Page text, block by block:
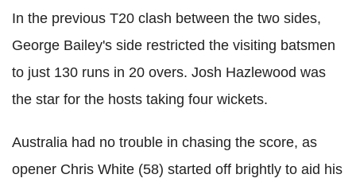
In the previous T20 clash between the two sides,
George Bailey's side restricted the visiting batsmen
to just 130 runs in 20 overs. Josh Hazlewood was
the star for the hosts taking four wickets.
Australia had no trouble in chasing the score, as
opener Chris White (58) started off brightly to aid his